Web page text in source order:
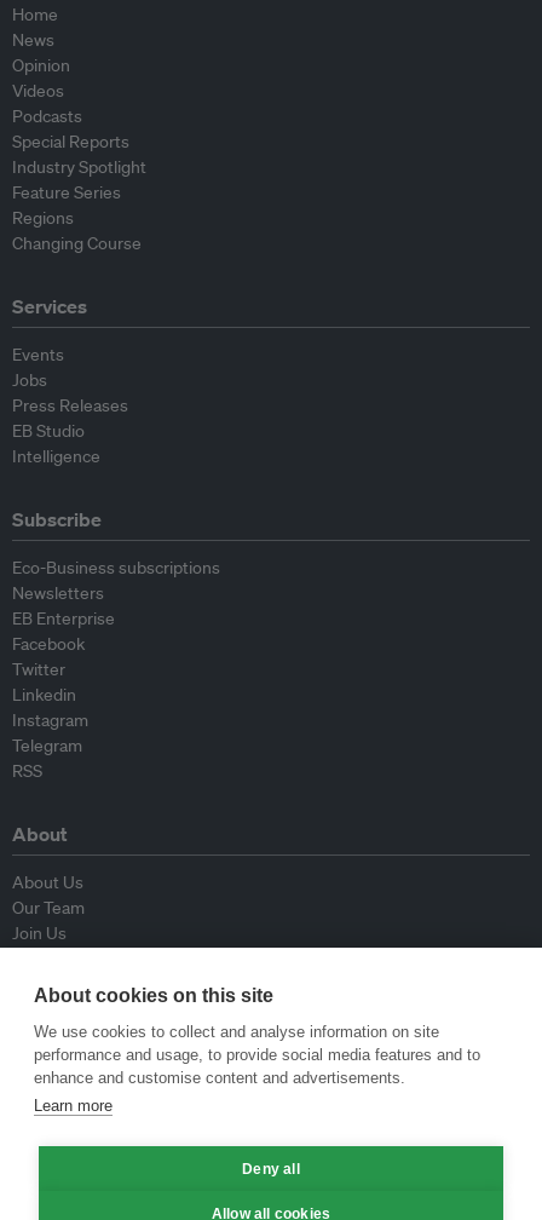
Home
News
Opinion
Videos
Podcasts
Special Reports
Industry Spotlight
Feature Series
Regions
Changing Course
Services
Events
Jobs
Press Releases
EB Studio
Intelligence
Subscribe
Eco-Business subscriptions
Newsletters
EB Enterprise
Facebook
Twitter
Linkedin
Instagram
Telegram
RSS
About
About Us
Our Team
Join Us
Contributors
Contact Us
Policy
Republishing Guidelines
Op-ed Guidelines
About cookies on this site
We use cookies to collect and analyse information on site
performance and usage, to provide social media features and to
enhance and customise content and advertisements.
Learn more
Deny all
Allow all cookies